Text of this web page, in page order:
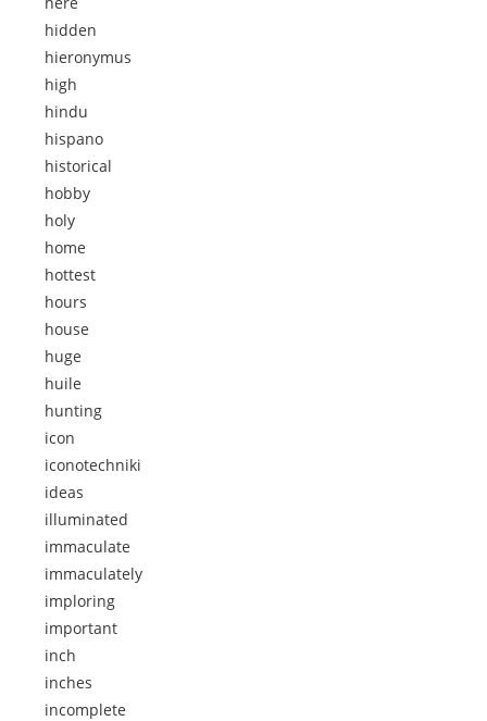
hidden
hieronymus
high
hindu
hispano
historical
hobby
holy
home
hottest
hours
house
huge
huile
hunting
icon
iconotechniki
ideas
illuminated
immaculate
immaculately
imploring
important
inch
inches
incomplete